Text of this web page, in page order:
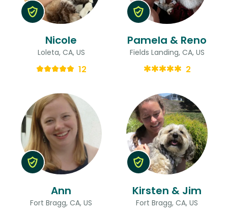
Nicole
Loleta, CA, US
12
Pamela & Reno
Fields Landing, CA, US
2
Ann
Fort Bragg, CA, US
Kirsten & Jim
Fort Bragg, CA, US